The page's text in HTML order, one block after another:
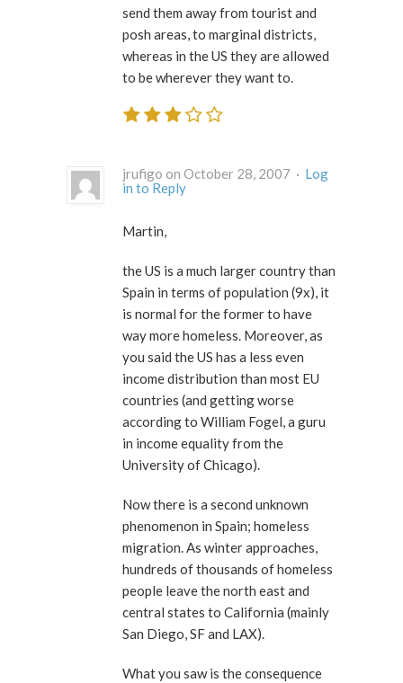
send them away from tourist and
posh areas, to marginal districts,
whereas in the US they are allowed
to be wherever they want to.
jrufigo on October 28, 2007 · Log
in to Reply
Martin,
the US is a much larger country than
Spain in terms of population (9x), it
is normal for the former to have
way more homeless. Moreover, as
you said the US has a less even
income distribution than most EU
countries (and getting worse
according to William Fogel, a guru
in income equality from the
University of Chicago).
Now there is a second unknown
phenomenon in Spain; homeless
migration. As winter approaches,
hundreds of thousands of homeless
people leave the north east and
central states to California (mainly
San Diego, SF and LAX).
What you saw is the consequence